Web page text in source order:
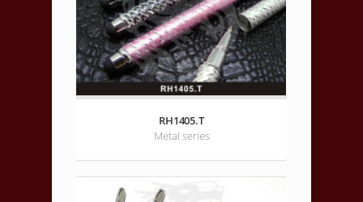
RH1405.T
Metal series